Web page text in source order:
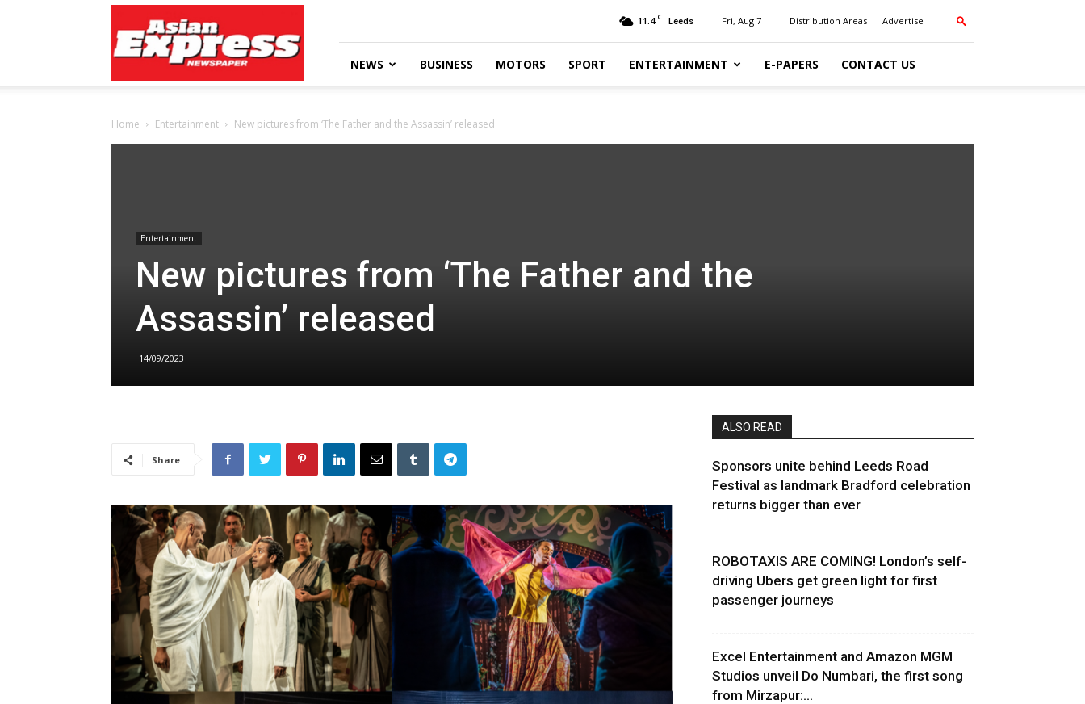
Express
Newspaper
11.4 C Leeds Fri, Aug 7 Distribution Areas Advertise
NEWS BUSINESS MOTORS SPORT ENTERTAINMENT E-PAPERS CONTACT US
Home Entertainment New pictures from ‘The Father and the Assassin’ released
Entertainment
New pictures from ‘The Father and the
Assassin’ released
14/09/2023
Share
ALSO READ
Sponsors unite behind Leeds Road
Festival as landmark Bradford celebration
returns bigger than ever
ROBOTAXIS ARE COMING! London’s self-
driving Ubers get green light for first
passenger journeys
Excel Entertainment and Amazon MGM
Studios unveil Do Numbari, the first song
from Mirzapur:...